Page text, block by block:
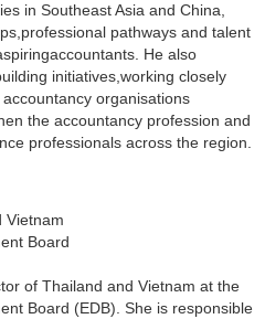
in Southeast Asia and China,
pathways and talent
He also
initiatives,working closely
organisations
the accountancy profession and
professionals across the region.
Vietnam
Board
of Thailand and Vietnam at the
Board (EDB). She is responsible